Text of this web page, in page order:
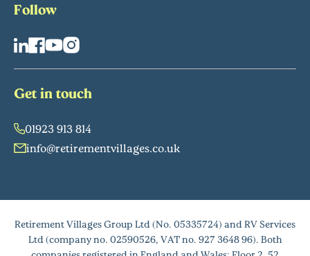
Follow
Get in touch
01923 913 814
info@retirementvillages.co.uk
Retirement Villages Group Ltd (No. 05335724) and RV Services
Ltd (company no. 02590526, VAT no. 927 3648 96). Both